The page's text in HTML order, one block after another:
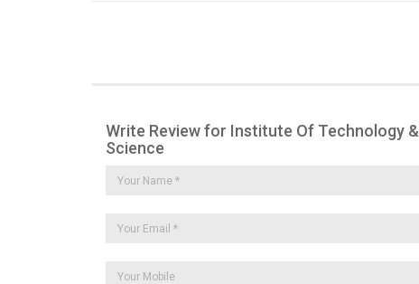
Write Review for Institute Of Technology &
Science